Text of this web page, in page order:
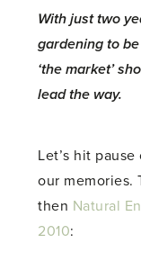
With just two
gardening to
‘the market’
lead the way.
Let’s hit
our memories.
then Natural
2010: